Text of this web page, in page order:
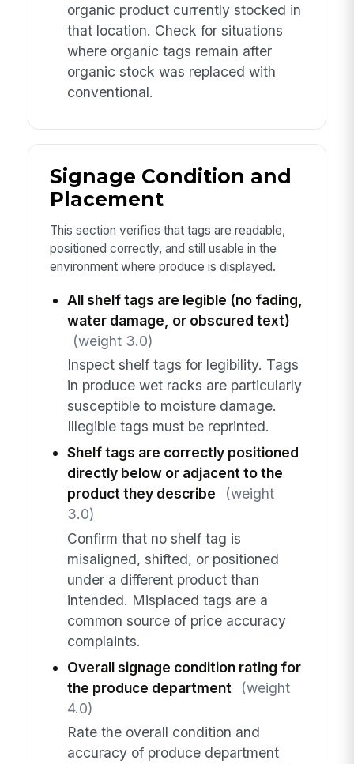
organic product currently stocked in
that location. Check for situations
where organic tags remain after
organic stock was replaced with
conventional.
Signage Condition and
Placement
This section verifies that tags are readable,
positioned correctly, and still usable in the
environment where produce is displayed.
All shelf tags are legible (no fading,
water damage, or obscured text)
(weight 3.0)
Inspect shelf tags for legibility. Tags
in produce wet racks are particularly
susceptible to moisture damage.
Illegible tags must be reprinted.
Shelf tags are correctly positioned
directly below or adjacent to the
product they describe
(weight
3.0)
Confirm that no shelf tag is
misaligned, shifted, or positioned
under a different product than
intended. Misplaced tags are a
common source of price accuracy
complaints.
Overall signage condition rating for
the produce department
(weight
4.0)
Rate the overall condition and
accuracy of produce department